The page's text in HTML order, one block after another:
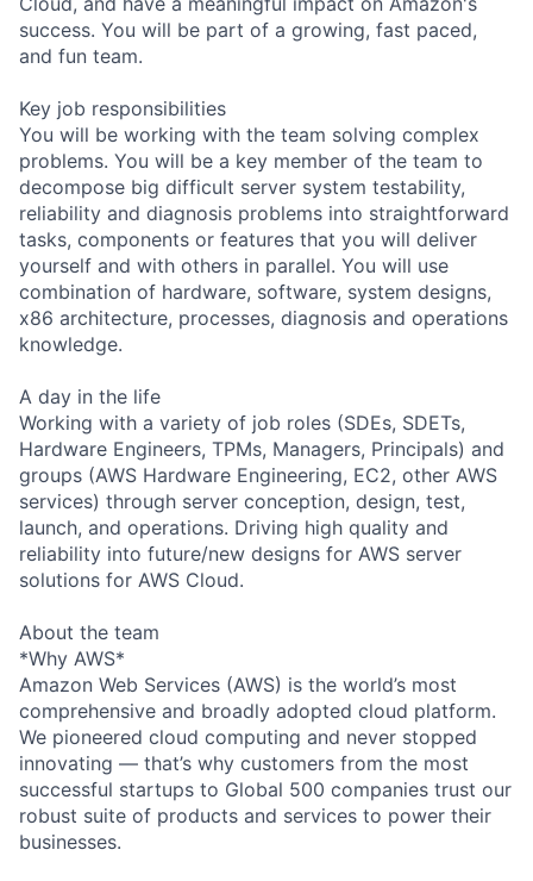
success. You will be part of a growing, fast paced,
and fun team.
Key job responsibilities
You will be working with the team solving complex
problems. You will be a key member of the team to
decompose big difficult server system testability,
reliability and diagnosis problems into straightforward
tasks, components or features that you will deliver
yourself and with others in parallel. You will use
combination of hardware, software, system designs,
x86 architecture, processes, diagnosis and operations
knowledge.
A day in the life
Working with a variety of job roles (SDEs, SDETs,
Hardware Engineers, TPMs, Managers, Principals) and
groups (AWS Hardware Engineering, EC2, other AWS
services) through server conception, design, test,
launch, and operations. Driving high quality and
reliability into future/new designs for AWS server
solutions for AWS Cloud.
About the team
*Why AWS*
Amazon Web Services (AWS) is the world’s most
comprehensive and broadly adopted cloud platform.
We pioneered cloud computing and never stopped
innovating — that’s why customers from the most
successful startups to Global 500 companies trust our
robust suite of products and services to power their
businesses.